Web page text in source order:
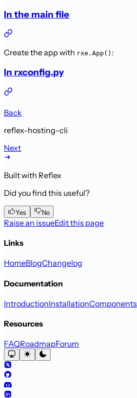
In the main file
Create the app with rxe.App() :
In rxconfig.py
Back
reflex-hosting-cli
Next
Built with Reflex
Did you find this useful?
Yes No
Raise an issueEdit this page
Links
HomeBlogChangelog
Documentation
IntroductionInstallationComponents
Resources
FAQRoadmapForum